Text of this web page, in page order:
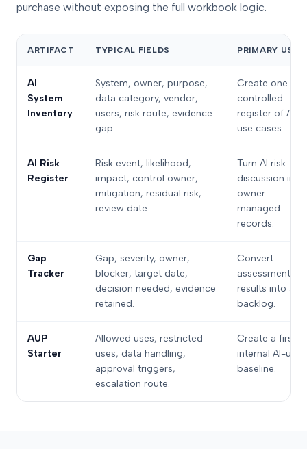
purchase without exposing the full workbook logic.
ARTIFACT TYPICAL FIELDS PRIMARY USE
AI
System
Inventory
System, owner, purpose,
data category, vendor,
users, risk route, evidence
gap.
Create one
controlled
register of AI
use cases.
AI Risk
Register
Risk event, likelihood,
impact, control owner,
mitigation, residual risk,
review date.
Turn AI risk
discussion into
owner-
managed
records.
Gap
Tracker
Gap, severity, owner,
blocker, target date,
decision needed, evidence
retained.
Convert
assessment
results into a
backlog.
AUP
Starter
Allowed uses, restricted
uses, data handling,
approval triggers,
escalation route.
Create a first
internal AI-use
baseline.